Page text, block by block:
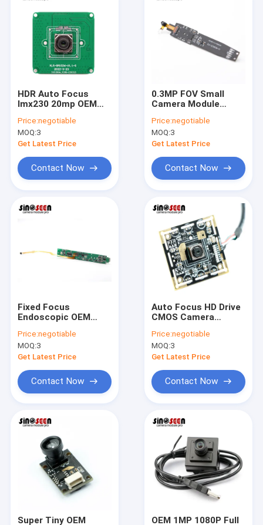
Videos
Contact Us
Cases
Request A Quote
HDR Auto Focus
Imx230 20mp OEM
High Shooting
Camera
Price:negotiable
MOQ:3
Get Latest Price
Contact Now
0.3MP FOV Small
Camera Module
Education Reading
Pen
Price:negotiable
MOQ:3
Get Latest Price
Contact Now
Fixed Focus
Endoscopic OEM
30FPS With
Mainboard
Price:negotiable
MOQ:3
Get Latest Price
Contact Now
Auto Focus HD Drive
CMOS Camera
38x38mm
Customizable
Price:negotiable
MOQ:3
Get Latest Price
Contact Now
Super Tiny OEM
OEM 1MP 1080P Full